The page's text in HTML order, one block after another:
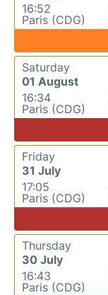
16:52
Paris (CDG)
Saturday
01 August
16:34
Paris (CDG)
Friday
31 July
17:05
Paris (CDG)
Thursday
30 July
16:43
Paris (CDG)